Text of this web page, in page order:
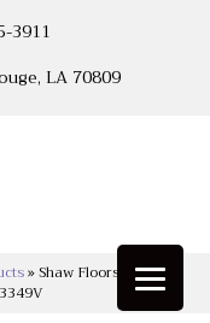
3911
LA 70809
»Shaw Floors Resilient